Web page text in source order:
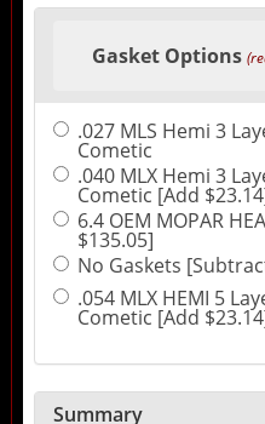
Gasket Options
.027 MLS Hemi 3
Cometic
.040 MLX Hemi 3
Cometic [Add
6.4 OEM MOPAR HEAD
$135.05]
No Gaskets
.054 MLX HEMI 5
Cometic [Add
Summary